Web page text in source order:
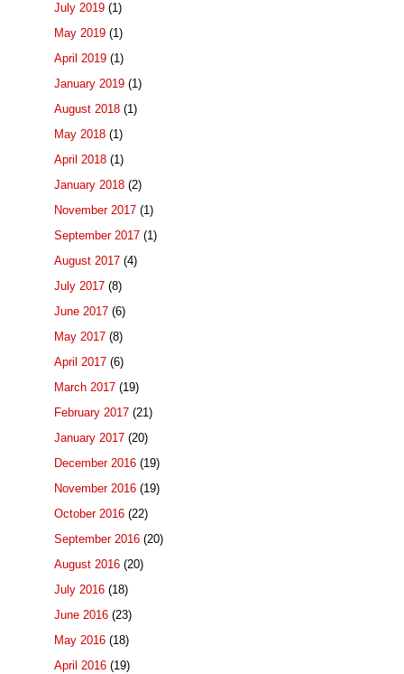
July 2019 (1)
May 2019 (1)
April 2019 (1)
January 2019 (1)
August 2018 (1)
May 2018 (1)
April 2018 (1)
January 2018 (2)
November 2017 (1)
September 2017 (1)
August 2017 (4)
July 2017 (8)
June 2017 (6)
May 2017 (8)
April 2017 (6)
March 2017 (19)
February 2017 (21)
January 2017 (20)
December 2016 (19)
November 2016 (19)
October 2016 (22)
September 2016 (20)
August 2016 (20)
July 2016 (18)
June 2016 (23)
May 2016 (18)
April 2016 (19)